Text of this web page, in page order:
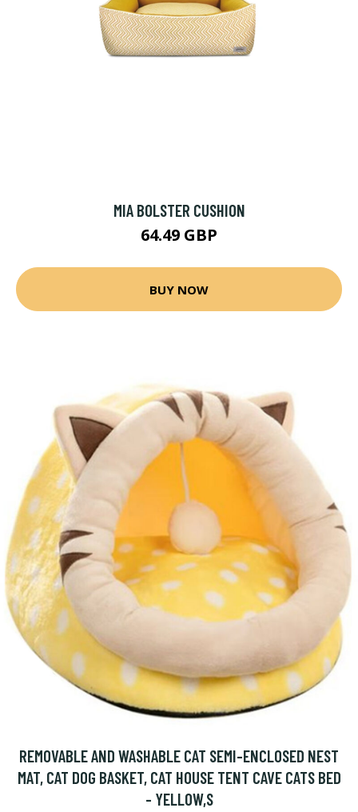
MIA BOLSTER CUSHION
64.49 GBP
BUY NOW
REMOVABLE AND WASHABLE CAT SEMI-ENCLOSED NEST
MAT, CAT DOG BASKET, CAT HOUSE TENT CAVE CATS BED
- YELLOW,S